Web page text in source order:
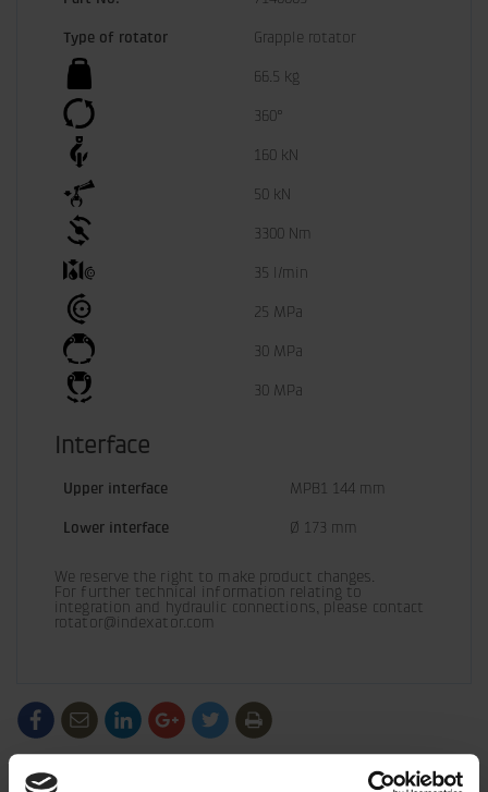
Type of rotator Grapple rotator
66.5 kg
360°
160 kN
50 kN
3300 Nm
35 l/min
25 MPa
30 MPa
30 MPa
Interface
Upper interface MPB1 144 mm
Lower interface Ø 173 mm
We reserve the right to make product changes.
For further technical information relating to
integration and hydraulic connections, please contact
rotator@indexator.com
/generic/labels/toolbar/share-
social-
facebook
/generic/labels/toolbar/tip
/generic/labels/toolbar/share-
social-
linkedin
/generic/labels/toolbar/share-
social-
google
/generic/labels/toolbar/share-
social-
twitter